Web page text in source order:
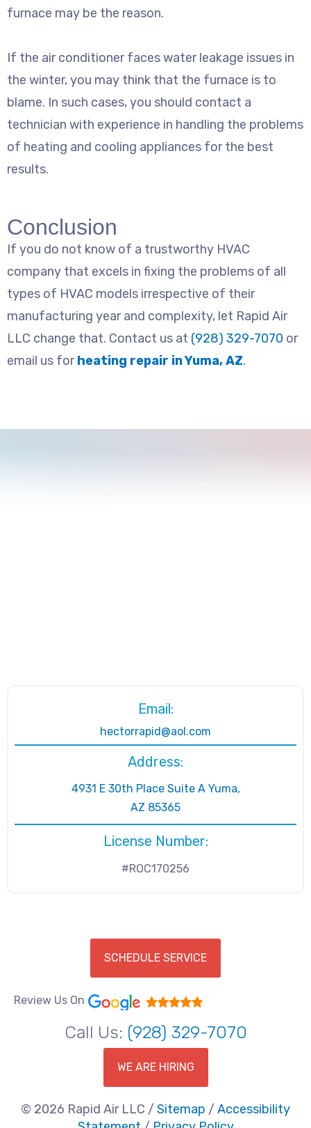
furnace may be the reason.
If the air conditioner faces water leakage issues in
the winter, you may think that the furnace is to
blame. In such cases, you should contact a
technician with experience in handling the problems
of heating and cooling appliances for the best
results.
Conclusion
If you do not know of a trustworthy HVAC
company that excels in fixing the problems of all
types of HVAC models irrespective of their
manufacturing year and complexity, let Rapid Air
LLC change that. Contact us at (928) 329-7070 or
email us forheating repair in Yuma, AZ.
Email:
hectorrapid@aol.com
Address:
4931 E 30th Place Suite A Yuma,
AZ 85365
License Number:
#ROC170256
SCHEDULE SERVICE
Review Us On
Call Us: (928) 329-7070
WE ARE HIRING
© 2026 Rapid Air LLC / Sitemap / Accessibility